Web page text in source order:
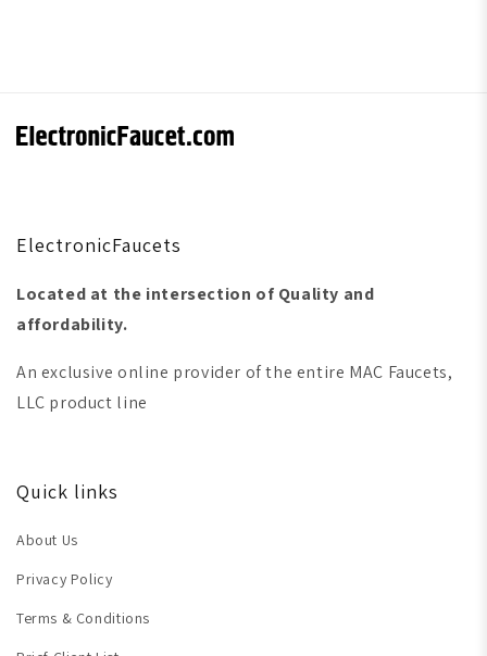
ElectronicFaucets
Located at the intersection of Quality and
affordability.
An exclusive online provider of the entire MAC Faucets,
LLC product line
Quick links
About Us
Privacy Policy
Terms & Conditions